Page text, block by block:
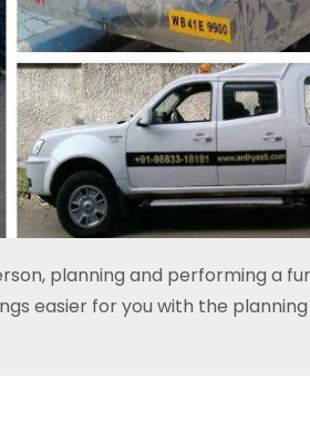
planning and performing a
easier for you with the